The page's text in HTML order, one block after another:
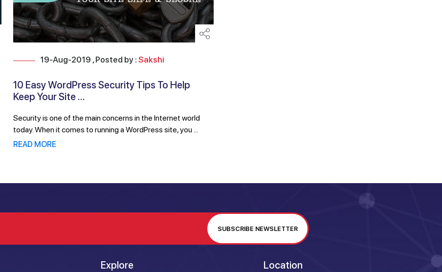
19-Aug-2019 , Posted by : Sakshi
10 Easy WordPress Security Tips To Help
Keep Your Site ...
Security is one of the main concerns in the Internet world
today. When it comes to running a WordPress site, you ...
READ MORE
SUBSCRIBE NEWSLETTER
Explore Location